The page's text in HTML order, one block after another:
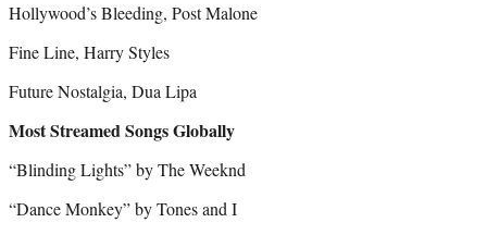
Hollywood’s Bleeding, Post Malone
Fine Line, Harry Styles
Future Nostalgia, Dua Lipa
Most Streamed Songs Globally
“Blinding Lights” by The Weeknd
“Dance Monkey” by Tones and I